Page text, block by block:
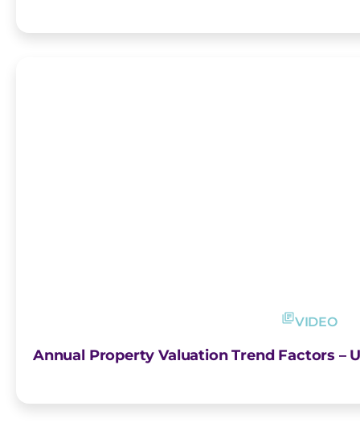
VIDEO
Annual Property Valuation Trend Factors –